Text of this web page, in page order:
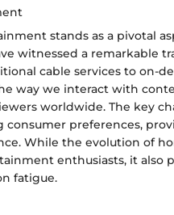
stands as a pivotal
witnessed a remarkable
cable services to on-
way we interact with
worldwide. The key
preferences,
While the evolution of
enthusiasts, it also
fatigue.